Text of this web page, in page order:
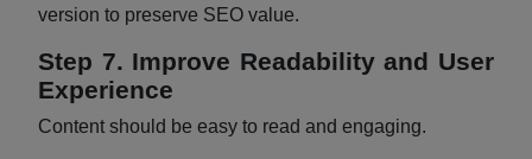
version to preserve SEO value.
Step 7. Improve Readability and User
Experience
Content should be easy to read and engaging.